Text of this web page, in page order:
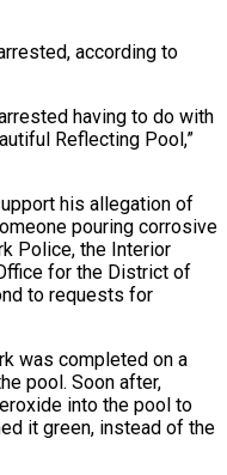
according to
having to do with
​Reflecting Pool,”
his allegation of
⁠pouring corrosive
Police, the Interior
for the District of
to requests for
was completed on a
pool. Soon after,
into the pool to
⁠it green, instead of the